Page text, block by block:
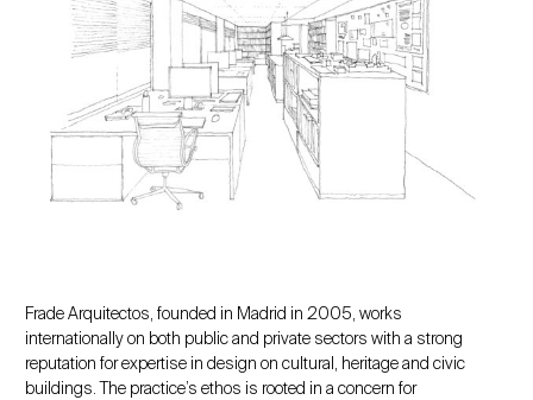
Frade Arquitectos, founded in Madrid in 2005, works
internationally on both public and private sectors with a strong
reputation for expertise in design on cultural, heritage and civic
buildings. The practice’s ethos is rooted in a concern for